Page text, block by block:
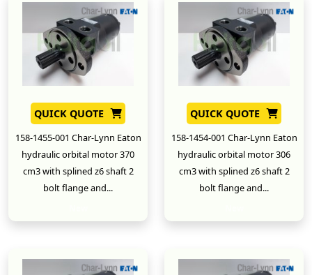
QUICK QUOTE
158-1455-001 Char-Lynn Eaton
hydraulic orbital motor 370
cm3 with splined z6 shaft 2
bolt flange and...
QUICK QUOTE
158-1454-001 Char-Lynn Eaton
hydraulic orbital motor 306
cm3 with splined z6 shaft 2
bolt flange and...